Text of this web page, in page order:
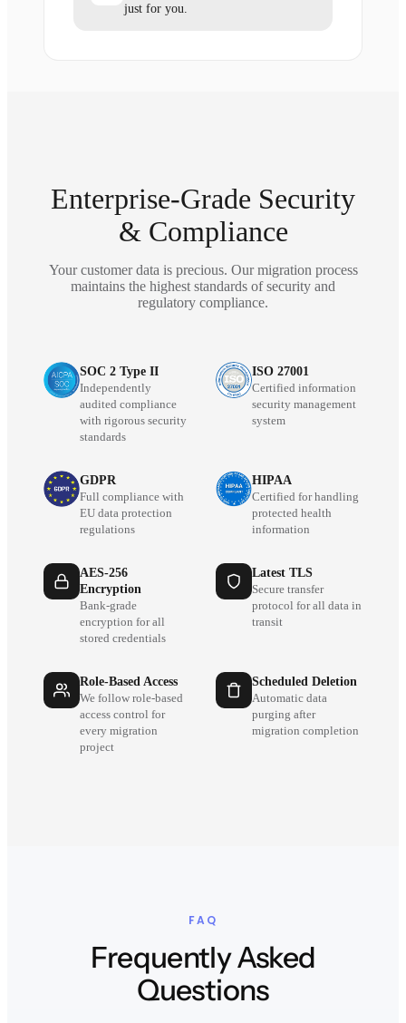
just for you.
Enterprise-Grade Security
& Compliance
Your customer data is precious. Our migration process
maintains the highest standards of security and
regulatory compliance.
SOC 2 Type II
Independently
audited compliance
with rigorous security
standards
ISO 27001
Certified information
security management
system
GDPR
Full compliance with
EU data protection
regulations
HIPAA
Certified for handling
protected health
information
AES-256
Encryption
Bank-grade
encryption for all
stored credentials
Latest TLS
Secure transfer
protocol for all data in
transit
Role-Based Access
We follow role-based
access control for
every migration
project
Scheduled Deletion
Automatic data
purging after
migration completion
FAQ
Frequently Asked
Questions